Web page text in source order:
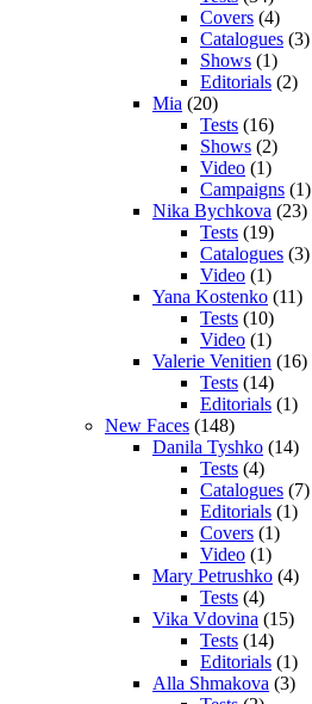
Covers (4)
Catalogues (3)
Shows (1)
Editorials (2)
Mia (20)
Tests (16)
Shows (2)
Video (1)
Campaigns (1)
Nika Bychkova (23)
Tests (19)
Catalogues (3)
Video (1)
Yana Kostenko (11)
Tests (10)
Video (1)
Valerie Venitien (16)
Tests (14)
Editorials (1)
New Faces (148)
Danila Tyshko (14)
Tests (4)
Catalogues (7)
Editorials (1)
Covers (1)
Video (1)
Mary Petrushko (4)
Tests (4)
Vika Vdovina (15)
Tests (14)
Editorials (1)
Alla Shmakova (3)